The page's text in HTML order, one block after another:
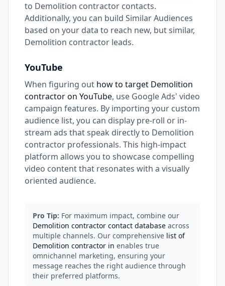
to Demolition contractor contacts.
Additionally, you can build Similar Audiences
based on your data to reach new, but similar,
Demolition contractor leads.
YouTube
When figuring out how to target Demolition
contractor on YouTube, use Google Ads' video
campaign features. By importing your custom
audience list, you can display pre-roll or in-
stream ads that speak directly to Demolition
contractor professionals. This high-impact
platform allows you to showcase compelling
video content that resonates with a visually
oriented audience.
Pro Tip: For maximum impact, combine our
Demolition contractor contact database across
multiple channels. Our comprehensive list of
Demolition contractor in enables true
omnichannel marketing, ensuring your
message reaches the right audience through
their preferred platforms.